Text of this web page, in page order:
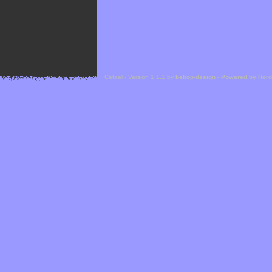
Cefael - Version 1.1.1 by bebop-design - Powered by